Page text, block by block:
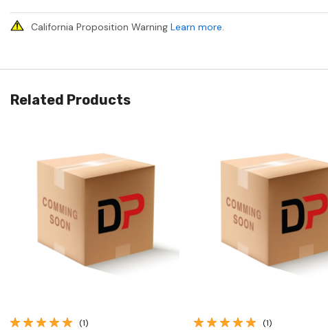
California Proposition Warning Learn more.
Related Products
Quick View
(1)
Quick View
(1)